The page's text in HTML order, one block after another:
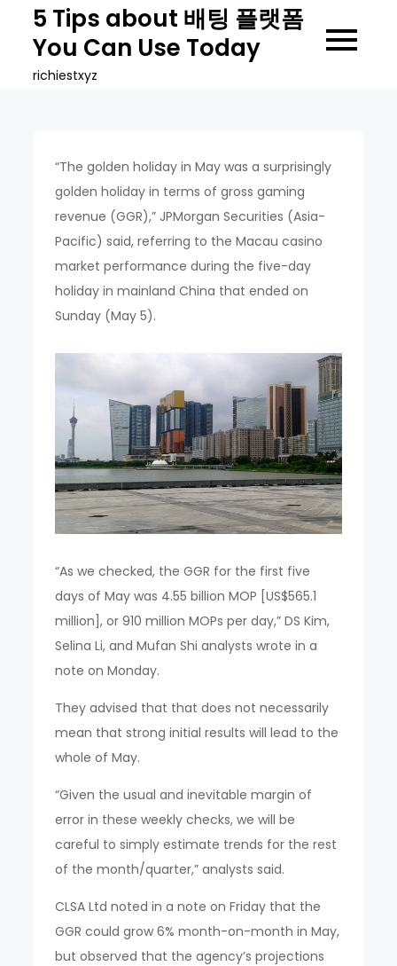
content
5 Tips about 배팅 플랫폼
You Can Use Today
richiestxyz
“The golden holiday in May was a surprisingly
golden holiday in terms of gross gaming
revenue (GGR),” JPMorgan Securities (Asia-
Pacific) said, referring to the Macau casino
market performance during the five-day
holiday in mainland China that ended on
Sunday (May 5).
“As we checked, the GGR for the first five
days of May was 4.55 billion MOP [US$565.1
million], or 910 million MOPs per day,” DS Kim,
Selina Li, and Mufan Shi analysts wrote in a
note on Monday.
They advised that that does not necessarily
mean that strong initial results will lead to the
whole of May.
“Given the usual and inevitable margin of
error in these weekly checks, we will be
careful to simply estimate trends for the rest
of the month/quarter,” analysts said.
CLSA Ltd noted in a note on Friday that the
GGR could grow 6% month-on-month in May,
but observed that the agency’s projections